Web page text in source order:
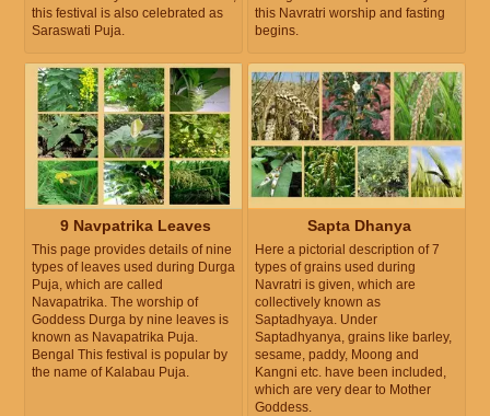
this festival is also celebrated as
Saraswati Puja.
this Navratri worship and fasting
begins.
9 Navpatrika Leaves
This page provides details of nine
types of leaves used during Durga
Puja, which are called
Navapatrika. The worship of
Goddess Durga by nine leaves is
known as Navapatrika Puja.
Bengal This festival is popular by
the name of Kalabau Puja.
Sapta Dhanya
Here a pictorial description of 7
types of grains used during
Navratri is given, which are
collectively known as
Saptadhyaya. Under
Saptadhyanya, grains like barley,
sesame, paddy, Moong and
Kangni etc. have been included,
which are very dear to Mother
Goddess.